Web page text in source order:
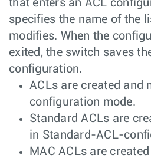
that enters an ACL
specifies the name of the
modifies. When the
exited, the switch saves
configuration.
ACLs are created and
configuration mode.
Standard ACLs are
in Standard-ACL-
MAC ACLs are